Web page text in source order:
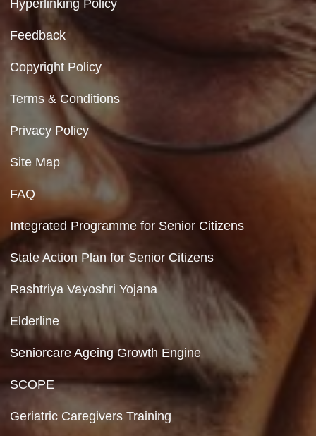
Government of India
Contact Us
Department of Social Justice & Empowerment
8th Floor, GPOA-3, Netaji Nagar, New
Hyperlinking Policy
Feedback
Terms & Conditions
Privacy Policy
Site Map